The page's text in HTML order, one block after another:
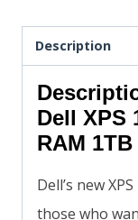
Description
Dell XPS
RAM 1TB
Dell’s new
those who